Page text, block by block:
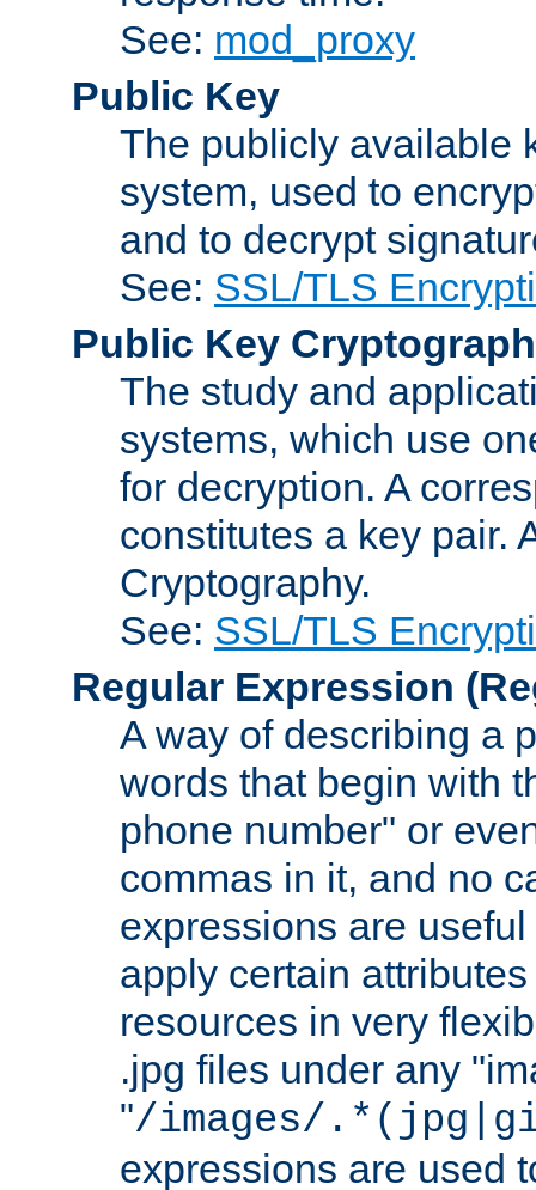
See: mod_proxy
Public Key
The publicly available
system, used to
and to decrypt
See: SSL/TLS
Public Key
The study and
systems, which use
for decryption. A
constitutes a key pair.
Cryptography.
See: SSL/TLS
Regular Expression
A way of describing a
words that begin with
phone number" or
commas in it, and no
expressions are
apply certain
resources in very
.jpg files under any
"/images/
expressions are used